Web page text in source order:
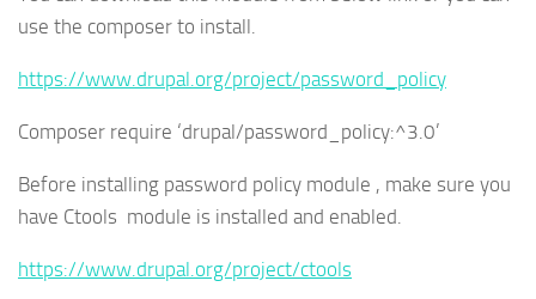
use the composer to install.
https://www.drupal.org/project/password_policy
Composer require ‘drupal/password_policy:^3.0’
Before installing password policy module , make sure you
have Ctools module is installed and enabled.
https://www.drupal.org/project/ctools